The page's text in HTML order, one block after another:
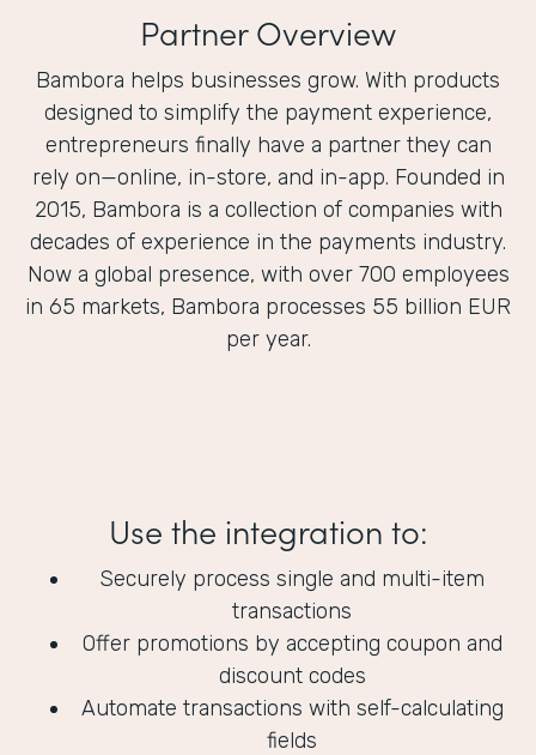
Partner Overview
Bambora helps businesses grow. With products
designed to simplify the payment experience,
entrepreneurs finally have a partner they can
rely on—online, in-store, and in-app. Founded in
2015, Bambora is a collection of companies with
decades of experience in the payments industry.
Now a global presence, with over 700 employees
in 65 markets, Bambora processes 55 billion EUR
per year.
Use the integration to:
Securely process single and multi-item
transactions
Offer promotions by accepting coupon and
discount codes
Automate transactions with self-calculating
fields